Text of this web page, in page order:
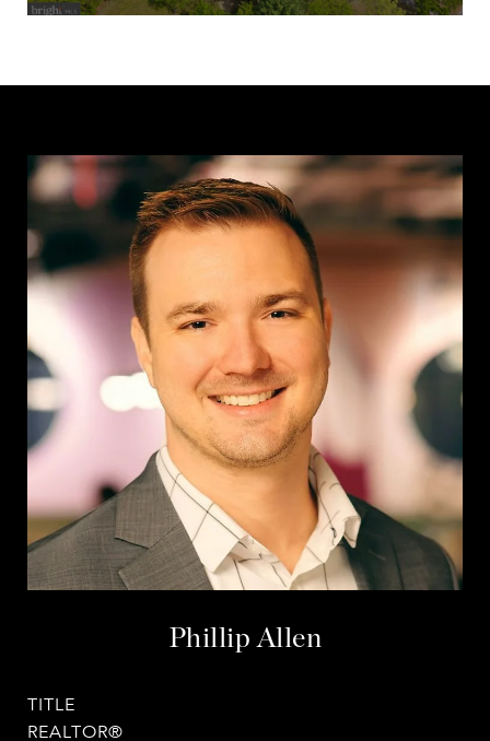
Phillip Allen
TITLE
REALTOR®